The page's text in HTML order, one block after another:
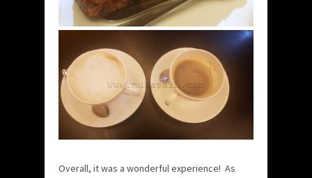
Overall, it was a wonderful experience! As